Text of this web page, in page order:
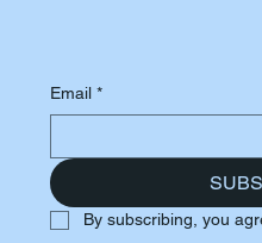
Email *
By subscribing, you